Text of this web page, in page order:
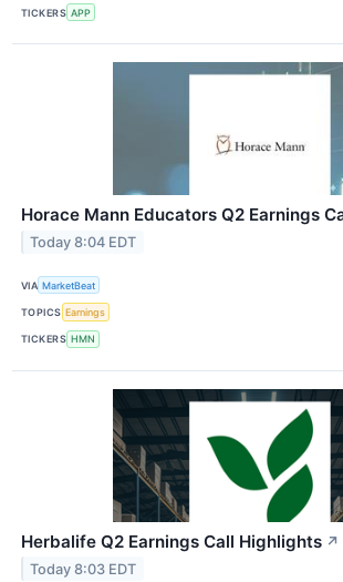
TICKERS APP
Horace Mann Educators Q2 Earnings
Today 8:04 EDT
VIA MarketBeat
TOPICS Earnings
TICKERS HMN
Herbalife Q2 Earnings Call Highlights ↗
Today 8:03 EDT